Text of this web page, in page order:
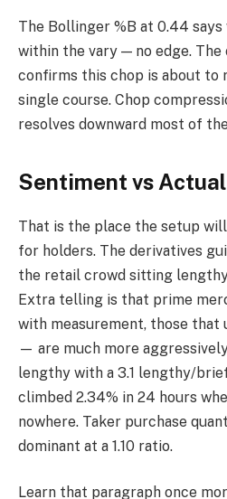
The Bollinger %B at 0.44
within the vary — no edge. The
confirms this chop is about to
single course. Chop
resolves downward most of
Sentiment vs
That is the place the setup
for holders. The derivatives
the retail crowd sitting lengthy
Extra telling is that prime
with measurement, those that
— are much more
lengthy with a 3.1 lengthy/
climbed 2.34% in 24 hours
nowhere. Taker purchase
dominant at a 1.10 ratio.
Learn that paragraph once